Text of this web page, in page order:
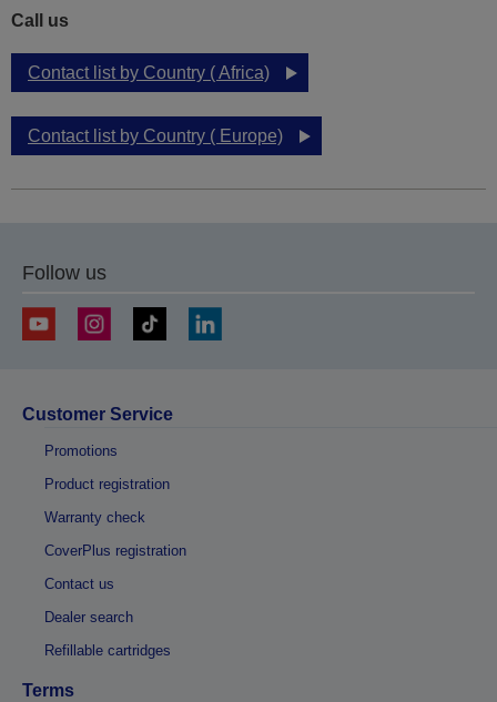
Call us
Contact list by Country ( Africa)
Contact list by Country ( Europe)
Follow us
Customer Service
Promotions
Product registration
Warranty check
CoverPlus registration
Contact us
Dealer search
Refillable cartridges
Terms